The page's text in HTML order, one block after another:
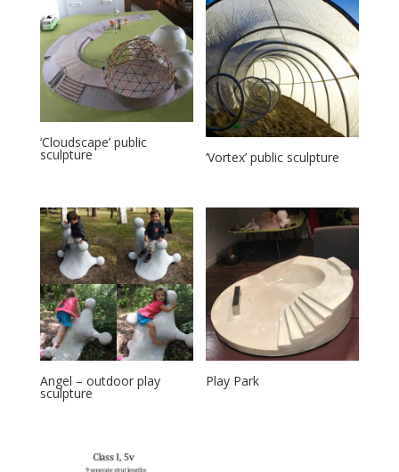
‘Cloudscape’ public
sculpture ‘Vortex’ public sculpture
Angel – outdoor play
sculpture
Play Park